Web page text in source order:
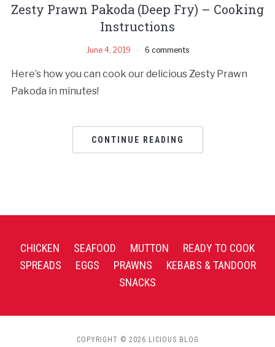
Zesty Prawn Pakoda (Deep Fry) – Cooking
Instructions
June 4, 2019 6 comments
Here’s how you can cook our delicious Zesty Prawn
Pakoda in minutes!
CONTINUE READING
CHICKEN SEAFOOD MUTTON
READY TO COOK
SPREADS
EGGS PRAWNS
KEBABS & TANDOOR
SNACKS
COPYRIGHT © 2026 LICIOUS BLOG